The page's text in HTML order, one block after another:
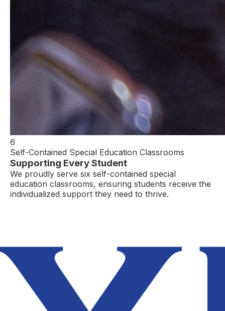
6
Self-Contained Special Education Classrooms
Supporting Every Student
We proudly serve six self-contained special
education classrooms, ensuring students receive the
individualized support they need to thrive.